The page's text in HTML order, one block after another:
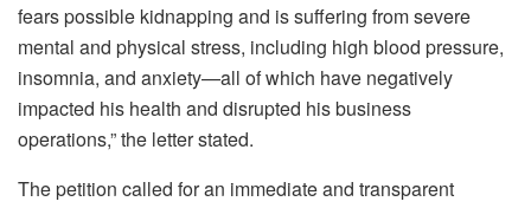
fears possible kidnapping and is suffering from severe
mental and physical stress, including high blood pressure,
insomnia, and anxiety—all of which have negatively
impacted his health and disrupted his business
operations,” the letter stated.
The petition called for an immediate and transparent